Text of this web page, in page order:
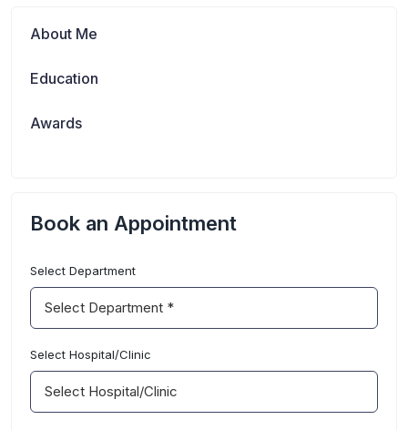
About Me
Education
Awards
Book an Appointment
Select Department
Select Hospital/Clinic